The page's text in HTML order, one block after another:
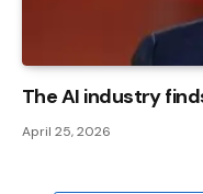
The AI ​​industry
April 25, 2026